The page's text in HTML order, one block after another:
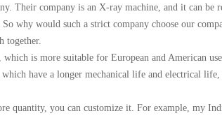
Their company is an X-ray machine, and it can be
why would such a strict company choose our
together.
is more suitable for European and American
have a longer mechanical life and electrical
you can customize it. For example, my